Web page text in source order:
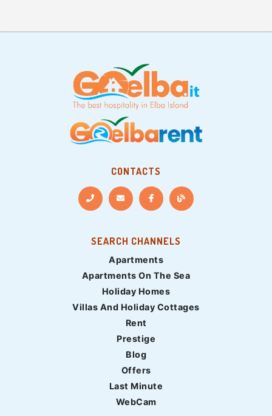
CONTACTS
SEARCH CHANNELS
Apartments
Apartments On The Sea
Holiday Homes
Villas And Holiday Cottages
Rent
Prestige
Blog
Offers
Last Minute
WebCam